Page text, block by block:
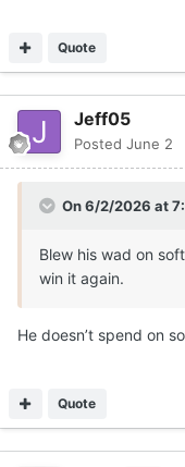
Quote
Jeff05
Posted June 2
On 6/2/2026 at
Blew his wad on
win it again.
He doesn’t spend on
Quote